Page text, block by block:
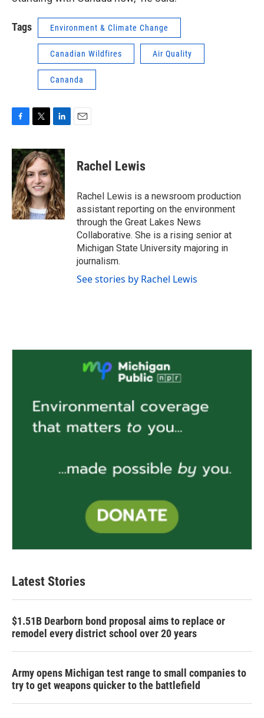
Tags Environment & Climate Change
Canadian Wildfires Air Quality
Cananda
c
e
b
o
o
k
i
t
t
e
r
n
k
e
d
I
n
Rachel Lewis
Rachel Lewis is a newsroom production
assistant reporting on the environment
through the Great Lakes News
Collaborative. She is a rising senior at
Michigan State University majoring in
journalism.
See stories by Rachel Lewis
Latest Stories
$1.51B Dearborn bond proposal aims to replace or
remodel every district school over 20 years
Army opens Michigan test range to small companies to
try to get weapons quicker to the battlefield